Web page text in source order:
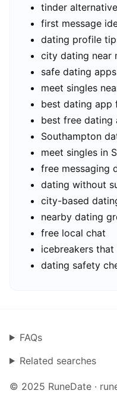
tinder
first message
dating profile
city dating near
safe dating apps
meet singles
best dating app
best free dating
Southampton
meet singles in
free messaging
dating without
city-based
nearby dating
free local chat
icebreakers that
dating safety
FAQs
Related searches
© 2025 RuneDate ·